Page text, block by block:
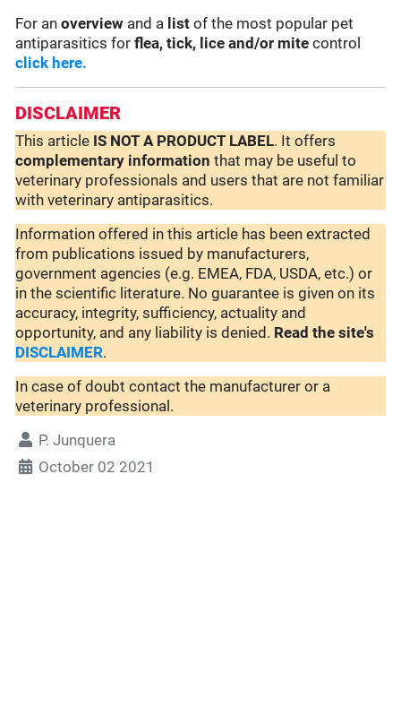
For anoverview and a list of the most popular pet
antiparasitics forflea, tick, lice and/or mite control
click here.
DISCLAIMER
This article IS NOT A PRODUCT LABEL. It offers
complementary information that may be useful to
veterinary professionals and users that are not familiar
with veterinary antiparasitics.
Information offered in this article has been extracted
from publications issued by manufacturers,
government agencies (e.g. EMEA, FDA, USDA, etc.) or
in the scientific literature. No guarantee is given on its
accuracy, integrity, sufficiency, actuality and
opportunity, and any liability is denied. Read the site's
DISCLAIMER.
In case of doubt contact the manufacturer or a
veterinary professional.
P. Junquera
October 02 2021